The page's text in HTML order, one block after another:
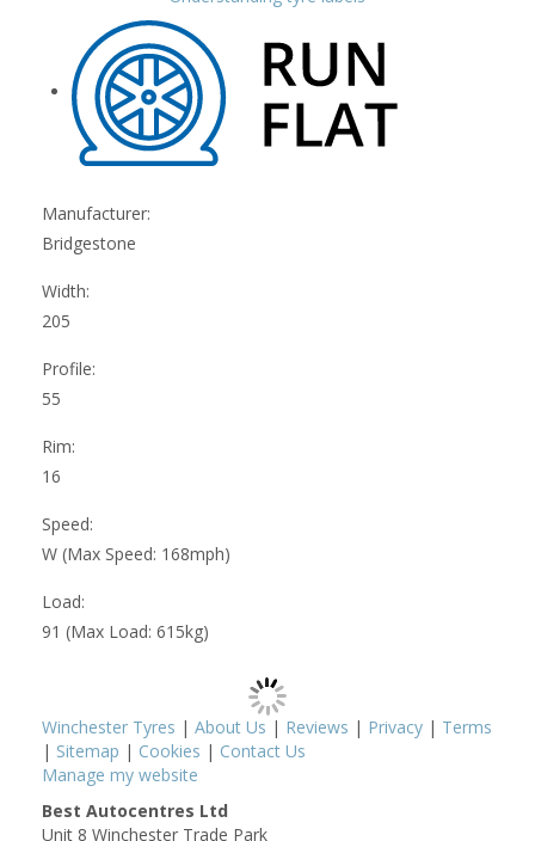
Manufacturer:
Bridgestone
Width:
205
Profile:
55
Rim:
16
Speed:
W (Max Speed: 168mph)
Load:
91 (Max Load: 615kg)
Winchester Tyres | About Us | Reviews | Privacy | Terms
| Sitemap | Cookies | Contact Us
Manage my website
Best Autocentres Ltd
Unit 8 Winchester Trade Park